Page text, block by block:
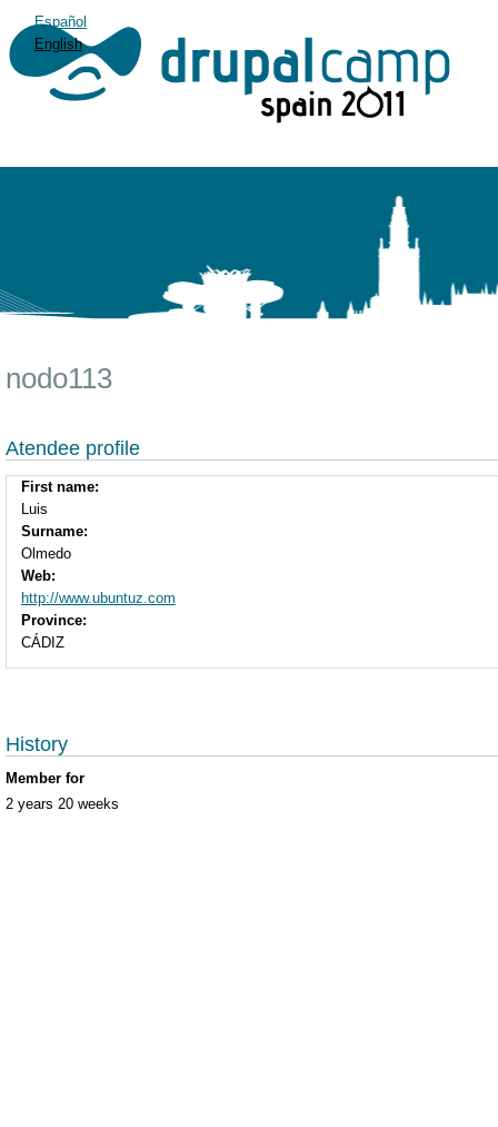
Español
English
nodo113
Atendee profile
First name:
Luis
Surname:
Olmedo
Web:
http://www.ubuntuz.com
Province:
CÁDIZ
History
Member for
2 years 20 weeks